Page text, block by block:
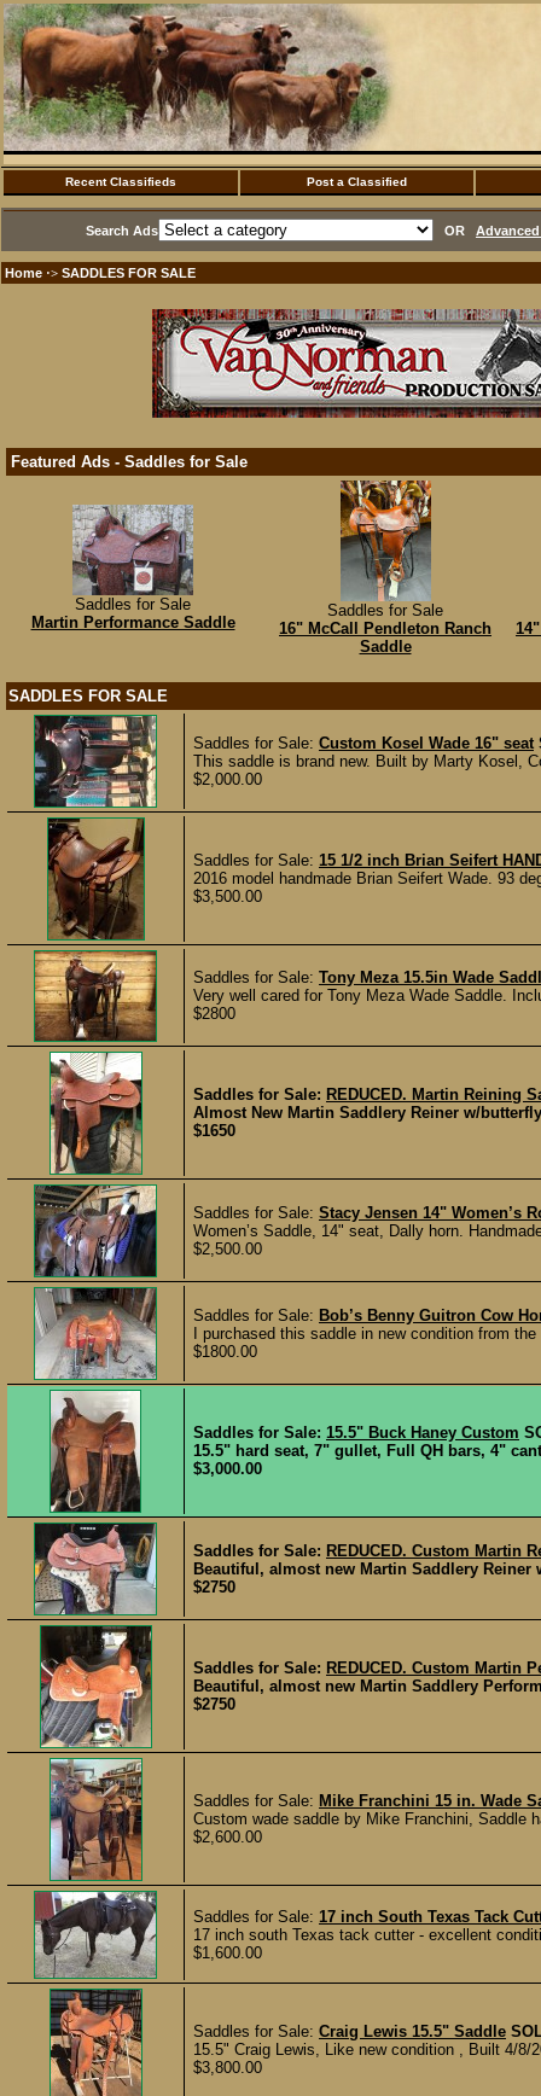
Recent Classifieds Post a Classified
Search Ads OR
Home ·> SADDLES FOR SALE
Featured Ads - Saddles for Sale
Saddles for Sale
Martin Performance Saddle
Saddles for Sale
16" McCall Pendleton Ranch
Saddle
SADDLES FOR SALE
Saddles for Sale: Custom Kosel Wade 16" seat
This saddle is brand new. Built by Marty Kosel,
$2,000.00
Saddles for Sale: 15 1/2 inch Brian Seifert
2016 model handmade Brian Seifert Wade. 93
$3,500.00
Saddles for Sale: Tony Meza 15.5in Wade
Very well cared for Tony Meza Wade Saddle.
$2800
Saddles for Sale: REDUCED. Martin Reining
Almost New Martin Saddlery Reiner w/
$1650
Saddles for Sale: Stacy Jensen 14" Women’s
Women’s Saddle, 14" seat, Dally horn.
$2,500.00
Saddles for Sale: Bob’s Benny Guitron Cow
I purchased this saddle in new condition from
$1800.00
Saddles for Sale: 15.5" Buck Haney Custom
15.5" hard seat, 7" gullet, Full QH bars, 4"
$3,000.00
Saddles for Sale: REDUCED. Custom Martin
Beautiful, almost new Martin Saddlery
$2750
Saddles for Sale: REDUCED. Custom Martin
Beautiful, almost new Martin Saddlery
$2750
Saddles for Sale: Mike Franchini 15 in. Wade
Custom wade saddle by Mike Franchini, Saddle
$2,600.00
Saddles for Sale: 17 inch South Texas Tack
17 inch south Texas tack cutter - excellent
$1,600.00
Saddles for Sale: Craig Lewis 15.5" Saddle
15.5" Craig Lewis, Like new condition , Built 4/
$3,800.00